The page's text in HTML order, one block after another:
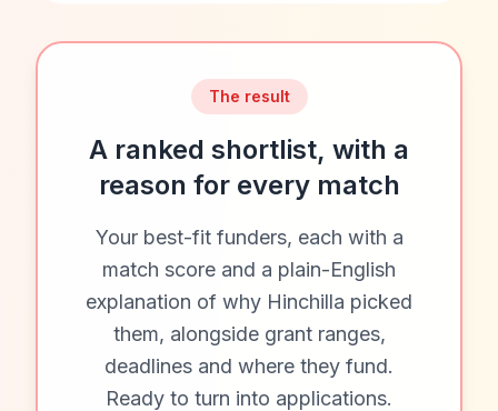
The result
A ranked shortlist, with a
reason for every match
Your best-fit funders, each with a
match score and a plain-English
explanation of why Hinchilla picked
them, alongside grant ranges,
deadlines and where they fund.
Ready to turn into applications.